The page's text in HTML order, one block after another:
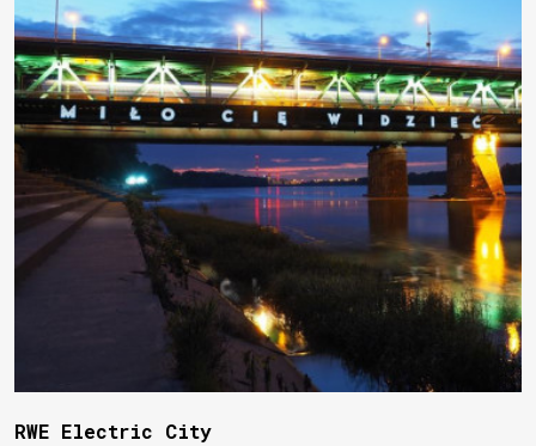
RWE Electric City